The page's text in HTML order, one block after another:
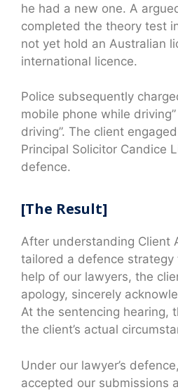
he had a new one. A
completed the theory test
not yet hold an Australian
international licence.
Police subsequently
mobile phone while
driving”. The client
Principal Solicitor Candice
defence.
[The Result]
After understanding Client
tailored a defence strategy
help of our lawyers, the
apology, sincerely
At the sentencing hearing,
the client’s actual
Under our lawyer’s
accepted our submissions